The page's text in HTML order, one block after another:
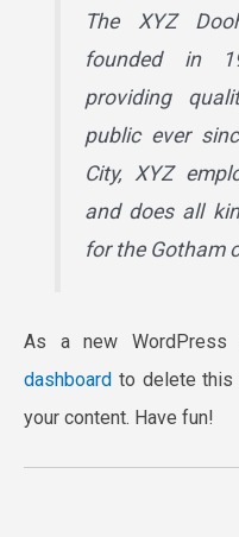
The XYZ
founded in
providing
public ever
City, XYZ
and does all
for the Gotham
As a new
dashboard to delete this
your content. Have fun!